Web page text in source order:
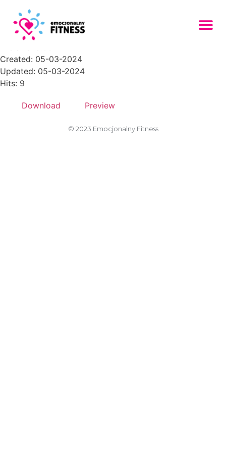
Zasob-32PNG-150x150
Created: 05-03-2024
Updated: 05-03-2024
Hits: 9
Download Preview
© 2023 Emocjonalny Fitness